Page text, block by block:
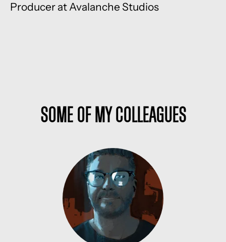
Producer at Avalanche Studios
Some of my colleagues